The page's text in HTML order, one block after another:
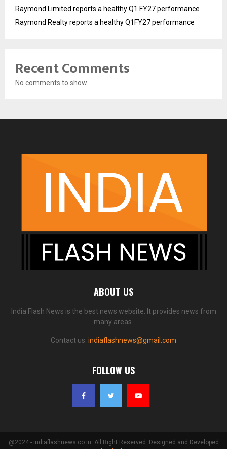
Raymond Limited reports a healthy Q1 FY27 performance
Raymond Realty reports a healthy Q1FY27 performance
Recent Comments
No comments to show.
ABOUT US
India Flash News is the best news website. It provides news from
many areas.
Contact us: indiaflashnews@gmail.com
FOLLOW US
@2024 - indiaflashnews.co.in. All Right Reserved. Designed and Developed